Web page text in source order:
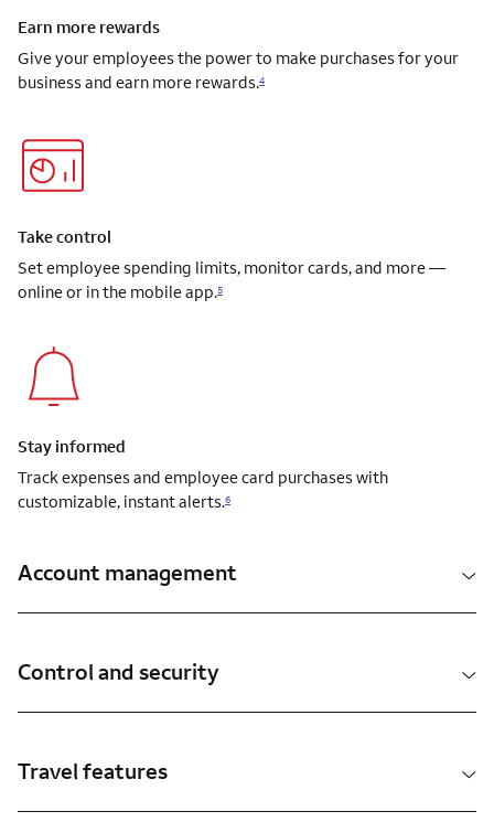
Earn more rewards
Give your employees the power to make purchases for your
business and earn more rewards.4
Take control
Set employee spending limits, monitor cards, and more —
online or in the mobile app.5
Stay informed
Track expenses and employee card purchases with
customizable, instant alerts.6
Account management
Control and security
Travel features